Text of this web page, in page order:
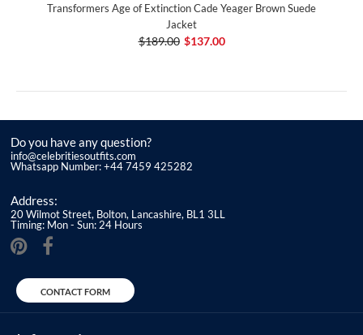
Transformers Age of Extinction Cade Yeager Brown Suede
Jacket
$189.00 $137.00
Do you have any question?
info@celebritiesoutfits.com
Whatsapp Number: +44 7459 425282
Address:
20 Wilmot Street, Bolton, Lancashire, BL1 3LL
Timing: Mon - Sun: 24 Hours
CONTACT FORM